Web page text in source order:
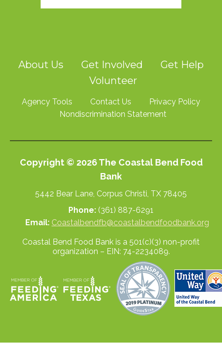
About Us Get Involved
Get Help
Volunteer
Agency Tools Contact Us
Privacy Policy
Nondiscrimination Statement
Copyright © 2026 The Coastal Bend Food
Bank
5442 Bear Lane, Corpus Christi, TX 78405
Phone: (361) 887-6291
Email: Coastalbendfb@coastalbendfoodbank.org
Coastal Bend Food Bank is a 501(c)(3) non-profit
organization – EIN: 74-2234089.